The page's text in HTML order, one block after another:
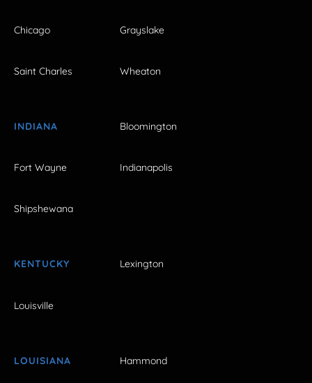
Chicago Grayslake
Saint Charles Wheaton
INDIANA Bloomington
Fort Wayne Indianapolis
Shipshewana
KENTUCKY Lexington
Louisville
LOUISIANA Hammond